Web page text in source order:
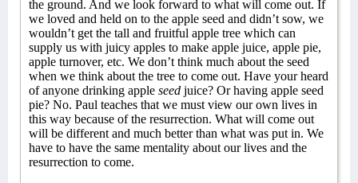
the ground. And we look forward to what will come out. If
we loved and held on to the apple seed and didn’t sow, we
wouldn’t get the tall and fruitful apple tree which can
supply us with juicy apples to make apple juice, apple pie,
apple turnover, etc. We don’t think much about the seed
when we think about the tree to come out. Have your heard
of anyone drinking apple seed juice? Or having apple seed
pie? No. Paul teaches that we must view our own lives in
this way because of the resurrection. What will come out
will be different and much better than what was put in. We
have to have the same mentality about our lives and the
resurrection to come.